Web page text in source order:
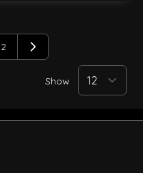
currently reading page
Page
2
Show